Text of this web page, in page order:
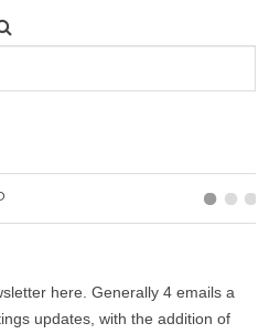
here. Generally 4 emails a
updates, with the addition of